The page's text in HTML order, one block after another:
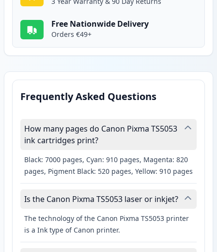
Free Nationwide Delivery
Orders €49+
Frequently Asked Questions
How many pages do Canon Pixma TS5053
ink cartridges print?
Black: 7000 pages, Cyan: 910 pages, Magenta: 820
pages, Pigment Black: 520 pages, Yellow: 910 pages
Is the Canon Pixma TS5053 laser or inkjet?
The technology of the Canon Pixma TS5053 printer
is a Ink type of Canon printer.